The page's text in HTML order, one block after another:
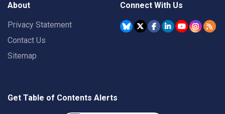
About
Privacy Statement
Contact Us
Sitemap
Connect With Us
Get Table of Contents Alerts